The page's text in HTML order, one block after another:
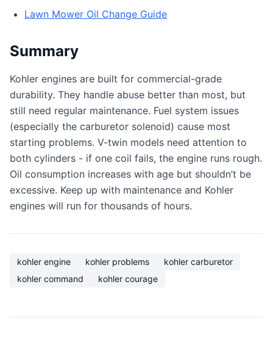
Lawn Mower Oil Change Guide
Summary
Kohler engines are built for commercial-grade
durability. They handle abuse better than most, but
still need regular maintenance. Fuel system issues
(especially the carburetor solenoid) cause most
starting problems. V-twin models need attention to
both cylinders - if one coil fails, the engine runs rough.
Oil consumption increases with age but shouldn’t be
excessive. Keep up with maintenance and Kohler
engines will run for thousands of hours.
kohler engine kohler problems
kohler carburetor
kohler command
kohler courage